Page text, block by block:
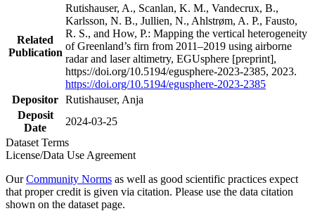
Related
Publication
Rutishauser, A., Scanlan, K. M., Vandecrux, B.,
Karlsson, N. B., Jullien, N., Ahlstrøm, A. P., Fausto,
R. S., and How, P.: Mapping the vertical heterogeneity
of Greenland’s firn from 2011–2019 using airborne
radar and laser altimetry, EGUsphere [preprint],
https://doi.org/10.5194/egusphere-2023-2385, 2023.
https://doi.org/10.5194/egusphere-2023-2385
Depositor Rutishauser, Anja
Deposit
Date
2024-03-25
Dataset Terms
License/Data Use Agreement
OurCommunity Norms as well as good scientific practices expect
that proper credit is given via citation. Please use the data citation
shown on the dataset page.